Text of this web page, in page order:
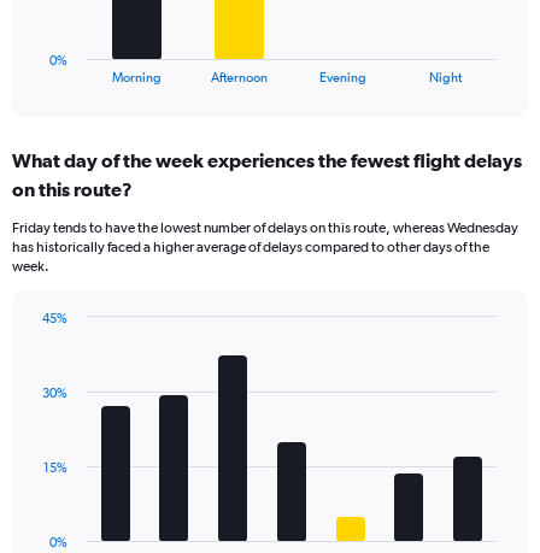
Range:
4
The
chart
values.
to
Morning Afternoon Evening Night
0%
What day of the week experiences the fewest flight delays
on this route?
Friday tends to have the lowest number of delays on this route, whereas Wednesday
has historically faced a higher average of delays compared to other days of the
week.
The
0%
15%
30%
45%